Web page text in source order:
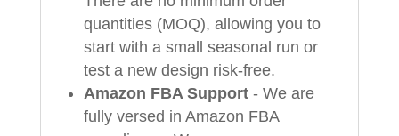
quantities (MOQ), allowing you to
start with a small seasonal run or
test a new design risk-free.
Amazon FBA Support- We are
fully versed in Amazon FBA